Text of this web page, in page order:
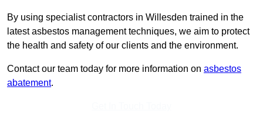
By using specialist contractors in Willesden trained in the
latest asbestos management techniques, we aim to protect
the health and safety of our clients and the environment.
Contact our team today for more information on asbestos
abatement.